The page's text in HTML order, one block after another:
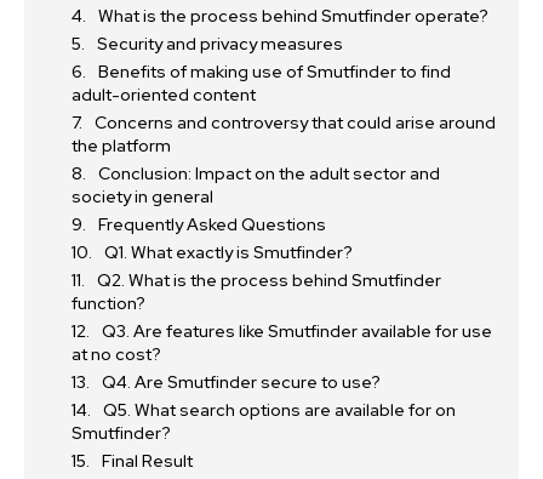
What is the process behind Smutfinder operate?
Security and privacy measures
Benefits of making use of Smutfinder to find
adult-oriented content
Concerns and controversy that could arise around
the platform
Conclusion: Impact on the adult sector and
society in general
Frequently Asked Questions
Q1. What exactly is Smutfinder?
Q2. What is the process behind Smutfinder
function?
Q3. Are features like Smutfinder available for use
at no cost?
Q4. Are Smutfinder secure to use?
Q5. What search options are available for on
Smutfinder?
Final Result